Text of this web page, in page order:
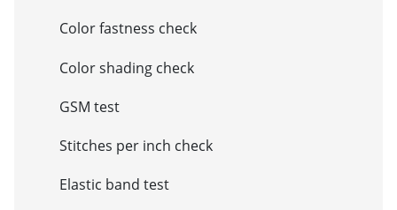
Color fastness check
Color shading check
GSM test
Stitches per inch check
Elastic band test